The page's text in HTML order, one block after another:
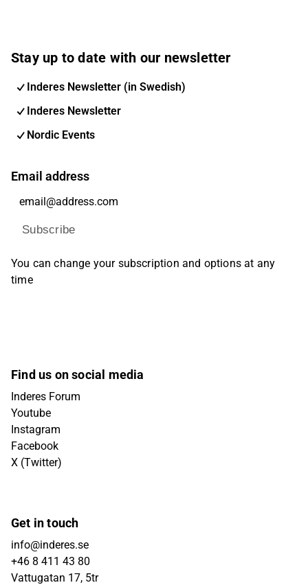
Stay up to date with our newsletter
Inderes Newsletter (in Swedish)
Inderes Newsletter
Nordic Events
Email address
Subscribe
You can change your subscription and options at any
time
Find us on social media
Inderes Forum
Youtube
Instagram
Facebook
X (Twitter)
Get in touch
info@inderes.se
+46 8 411 43 80
Vattugatan 17, 5tr